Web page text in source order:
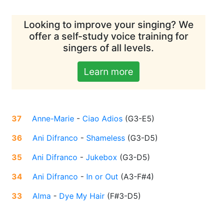
Looking to improve your singing? We
offer a self-study voice training for
singers of all levels.
Learn more
37 Anne-Marie - Ciao Adios (G3-E5)
36
Ani Difranco - Shameless (G3-D5)
35
Ani Difranco - Jukebox (G3-D5)
34
Ani Difranco - In or Out (A3-F#4)
33
Alma - Dye My Hair (F#3-D5)